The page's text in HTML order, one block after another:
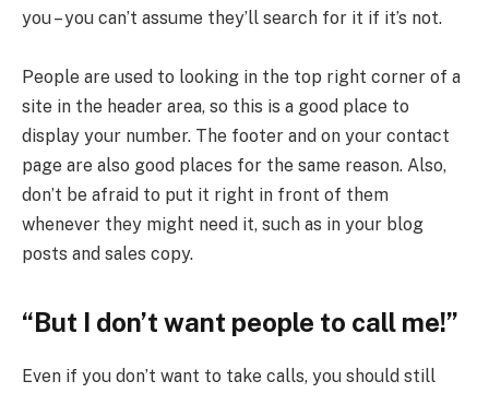
you – you can’t assume they’ll search for it if it’s not.
People are used to looking in the top right corner of a
site in the header area, so this is a good place to
display your number. The footer and on your contact
page are also good places for the same reason. Also,
don’t be afraid to put it right in front of them
whenever they might need it, such as in your blog
posts and sales copy.
“But I don’t want people to call me!”
Even if you don’t want to take calls, you should still